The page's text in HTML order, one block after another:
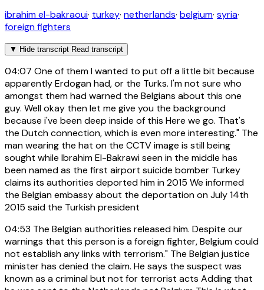
ibrahim el-bakraoui· turkey· netherlands· belgium· syria·
foreign fighters
▼ Hide transcript Read transcript
04:07 One of them I wanted to put off a little bit because
apparently Erdogan had, or the Turks. I'm not sure who
amongst them had warned the Belgians about this one
guy. Well okay then let me give you the background
because i've been deep inside of this Here we go. That's
the Dutch connection, which is even more interesting." The
man wearing the hat on the CCTV image is still being
sought while Ibrahim El-Bakrawi seen in the middle has
been named as the first airport suicide bomber Turkey
claims its authorities deported him in 2015 We informed
the Belgian embassy about the deportation on July 14th
2015 said the Turkish president
04:53 The Belgian authorities released him. Despite our
warnings that this person is a foreign fighter, Belgium could
not establish any links with terrorism." The Belgian justice
minister has denied the claim. He says the suspect was
known as a criminal but not for terrorist acts Adding that